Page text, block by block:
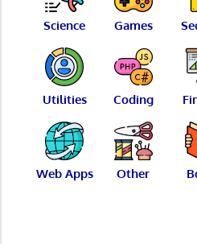
Science Games
Utilities Coding
Web Apps Other